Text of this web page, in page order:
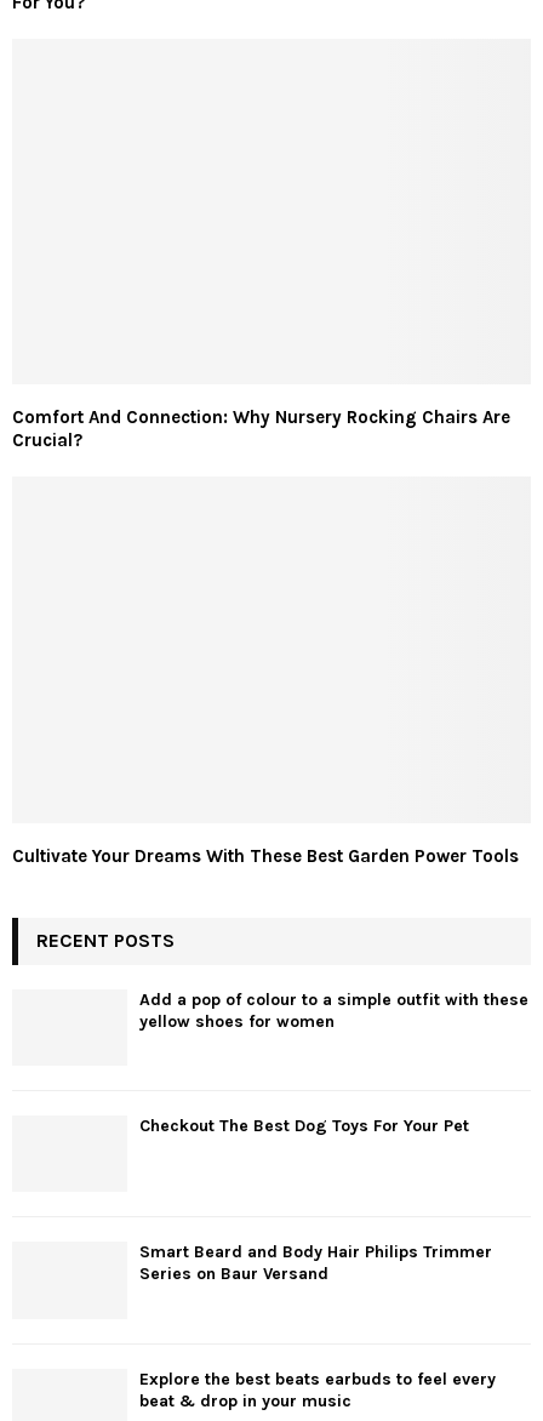
Comfort And Connection: Why Nursery Rocking Chairs Are
Crucial?
Cultivate Your Dreams With These Best Garden Power Tools
RECENT POSTS
Add a pop of colour to a simple outfit with these
yellow shoes for women
Checkout The Best Dog Toys For Your Pet
Smart Beard and Body Hair Philips Trimmer
Series on Baur Versand
Explore the best beats earbuds to feel every
beat & drop in your music